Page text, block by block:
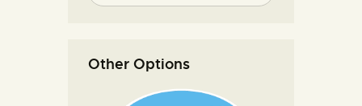
Other Options